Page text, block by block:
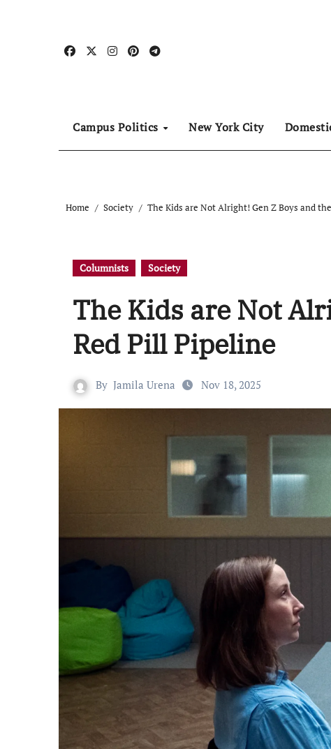
Campus Politics New York City
Home Society The Kids are Not Alright! Gen Z Boys and
Columnists Society
The Kids are Not
Red Pill Pipeline
By Jamila Urena Nov 18, 2025